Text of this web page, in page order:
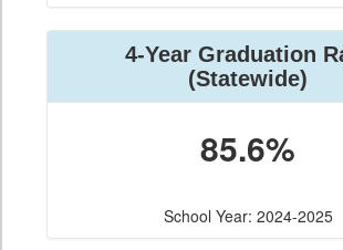
4-Year Graduation
(Statewide)
85.6%
School Year: 2024-2025